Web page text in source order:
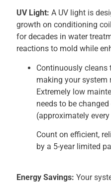
UV Light: A UV light is
growth on conditioning
for decades in water
reactions to mold while
Continuously cleans
making your system
Extremely low
needs to be
(approximately
Count on efficient,
by a 5-year limited
Energy Savings: Your